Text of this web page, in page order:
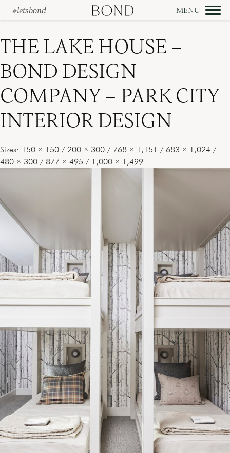
Skip
content
#letsbond
THE LAKE HOUSE –
BOND DESIGN
COMPANY – PARK CITY
INTERIOR DESIGN
Sizes: 150 × 150 / 200 × 300 / 768 × 1,151 / 683 × 1,024 /
480 × 300 / 877 × 495 / 1,000 × 1,499